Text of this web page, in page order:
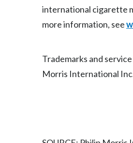
international cigarette
more information, see
Trademarks and
Morris International